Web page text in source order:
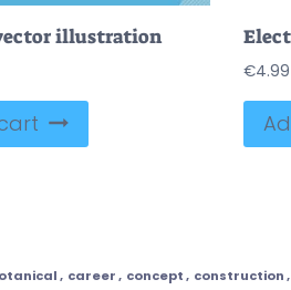
illustration
€4.99
, career, concept, construction,